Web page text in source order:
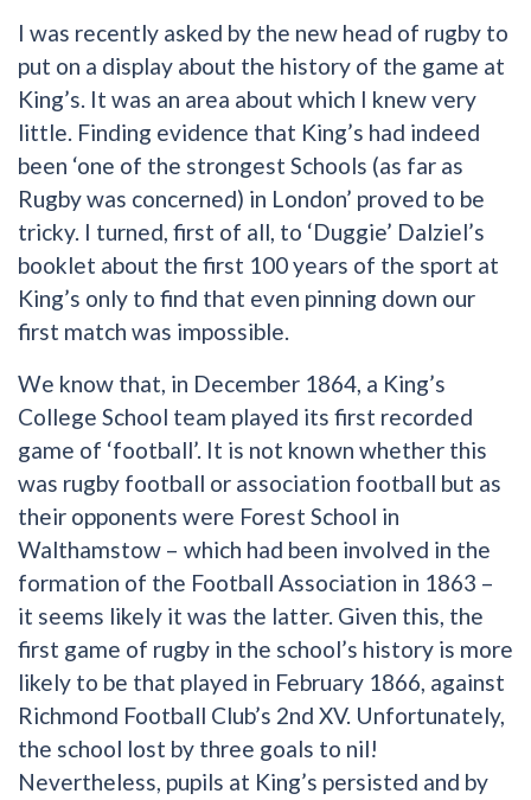
I was recently asked by the new head of rugby to
put on a display about the history of the game at
King’s. It was an area about which I knew very
little. Finding evidence that King’s had indeed
been ‘one of the strongest Schools (as far as
Rugby was concerned) in London’ proved to be
tricky. I turned, first of all, to ‘Duggie’ Dalziel’s
booklet about the first 100 years of the sport at
King’s only to find that even pinning down our
first match was impossible.
We know that, in December 1864, a King’s
College School team played its first recorded
game of ‘football’. It is not known whether this
was rugby football or association football but as
their opponents were Forest School in
Walthamstow – which had been involved in the
formation of the Football Association in 1863 –
it seems likely it was the latter. Given this, the
first game of rugby in the school’s history is more
likely to be that played in February 1866, against
Richmond Football Club’s 2nd XV. Unfortunately,
the school lost by three goals to nil!
Nevertheless, pupils at King’s persisted and by